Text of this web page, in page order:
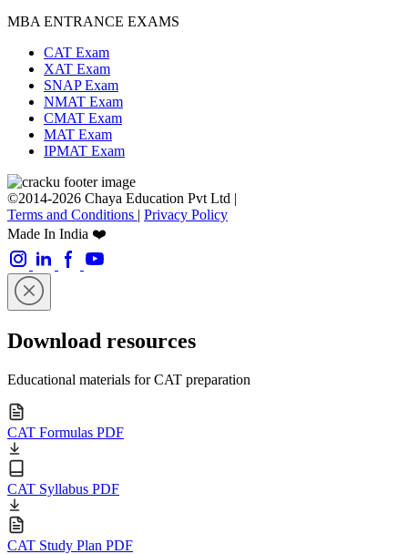
MBA ENTRANCE EXAMS
CAT Exam
XAT Exam
SNAP Exam
NMAT Exam
CMAT Exam
MAT Exam
IPMAT Exam
©2014-2026 Chaya Education Pvt Ltd |
Terms and Conditions | Privacy Policy
Made In India ❤️
Download resources
Educational materials for CAT preparation
CAT Formulas PDF
CAT Syllabus PDF
CAT Study Plan PDF